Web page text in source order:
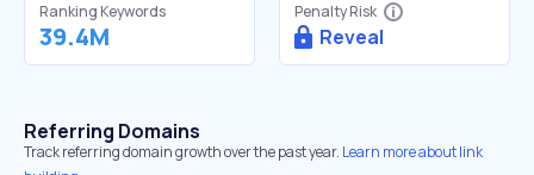
Ranking Keywords
39.4M
Penalty Risk
Reveal
Referring Domains
Track referring domain growth over the past year. Learn more about link